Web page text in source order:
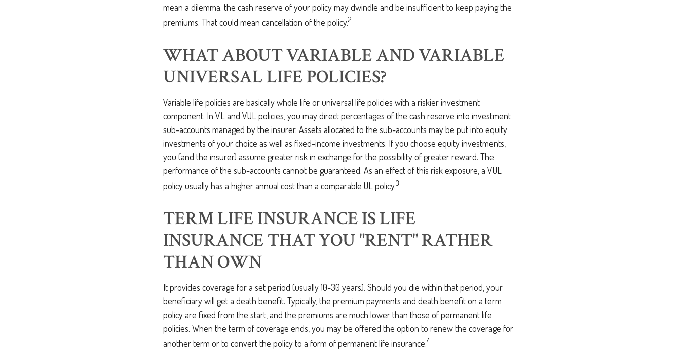
mean a dilemma: the cash reserve of your policy may dwindle and be insufficient to keep paying the
premiums. That could mean cancellation of the policy.2
WHAT ABOUT VARIABLE AND VARIABLE
UNIVERSAL LIFE POLICIES?
Variable life policies are basically whole life or universal life policies with a riskier investment
component. In VL and VUL policies, you may direct percentages of the cash reserve into investment
sub-accounts managed by the insurer. Assets allocated to the sub-accounts may be put into equity
investments of your choice as well as fixed-income investments. If you choose equity investments,
you (and the insurer) assume greater risk in exchange for the possibility of greater reward. The
performance of the sub-accounts cannot be guaranteed. As an effect of this risk exposure, a VUL
policy usually has a higher annual cost than a comparable UL policy.3
TERM LIFE INSURANCE IS LIFE
INSURANCE THAT YOU "RENT" RATHER
THAN OWN
It provides coverage for a set period (usually 10-30 years). Should you die within that period, your
beneficiary will get a death benefit. Typically, the premium payments and death benefit on a term
policy are fixed from the start, and the premiums are much lower than those of permanent life
policies. When the term of coverage ends, you may be offered the option to renew the coverage for
another term or to convert the policy to a form of permanent life insurance.4